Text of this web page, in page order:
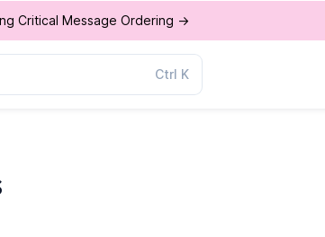
Critical Message Ordering →
Ctrl K